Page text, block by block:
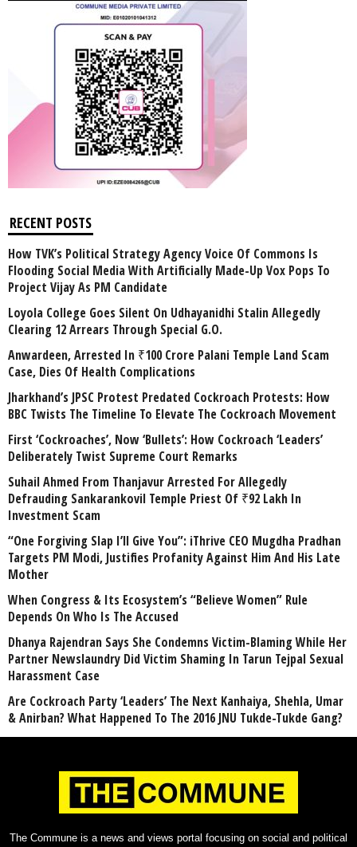
RECENT POSTS
How TVK’s Political Strategy Agency Voice Of Commons Is
Flooding Social Media With Artificially Made-Up Vox Pops To
Project Vijay As PM Candidate
Loyola College Goes Silent On Udhayanidhi Stalin Allegedly
Clearing 12 Arrears Through Special G.O.
Anwardeen, Arrested In ₹100 Crore Palani Temple Land Scam
Case, Dies Of Health Complications
Jharkhand’s JPSC Protest Predated Cockroach Protests: How
BBC Twists The Timeline To Elevate The Cockroach Movement
First ‘Cockroaches’, Now ‘Bullets’: How Cockroach ‘Leaders’
Deliberately Twist Supreme Court Remarks
Suhail Ahmed From Thanjavur Arrested For Allegedly
Defrauding Sankarankovil Temple Priest Of ₹92 Lakh In
Investment Scam
“One Forgiving Slap I’ll Give You”: iThrive CEO Mugdha Pradhan
Targets PM Modi, Justifies Profanity Against Him And His Late
Mother
When Congress & Its Ecosystem’s “Believe Women” Rule
Depends On Who Is The Accused
Dhanya Rajendran Says She Condemns Victim-Blaming While Her
Partner Newslaundry Did Victim Shaming In Tarun Tejpal Sexual
Harassment Case
Are Cockroach Party ‘Leaders’ The Next Kanhaiya, Shehla, Umar
& Anirban? What Happened To The 2016 JNU Tukde-Tukde Gang?
The Commune is a news and views portal focusing on social and political